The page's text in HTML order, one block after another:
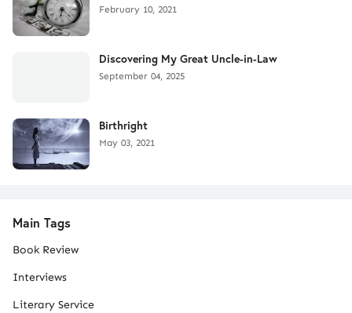
February 10, 2021
Discovering My Great Uncle-in-Law
September 04, 2025
Birthright
May 03, 2021
Main Tags
Book Review
Interviews
Literary Service